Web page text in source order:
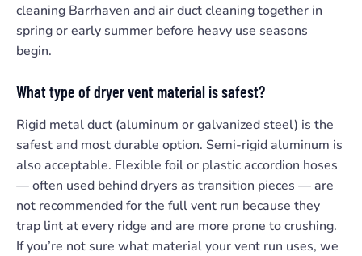
cleaning Barrhaven and air duct cleaning together in
spring or early summer before heavy use seasons
begin.
What type of dryer vent material is safest?
Rigid metal duct (aluminum or galvanized steel) is the
safest and most durable option. Semi-rigid aluminum is
also acceptable. Flexible foil or plastic accordion hoses
— often used behind dryers as transition pieces — are
not recommended for the full vent run because they
trap lint at every ridge and are more prone to crushing.
If you’re not sure what material your vent run uses, we